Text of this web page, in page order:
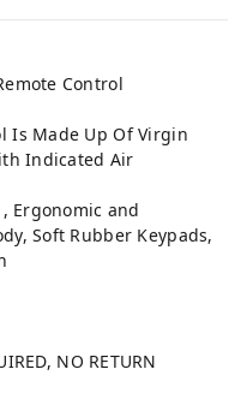
Control
Is Made Up Of Virgin
Indicated Air
Ergonomic and
Soft Rubber Keypads,
NO RETURN